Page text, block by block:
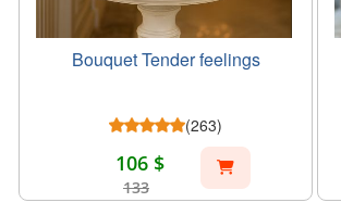
Bouquet Tender feelings
(263)
106 $
133